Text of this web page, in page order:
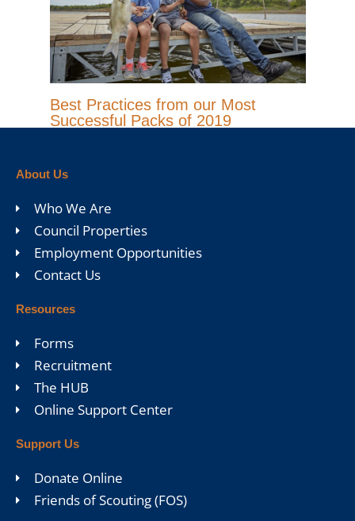
Best Practices from our Most
Successful Packs of 2019
About Us
Who We Are
Council Properties
Employment Opportunities
Contact Us
Resources
Forms
Recruitment
The HUB
Online Support Center
Support Us
Donate Online
Friends of Scouting (FOS)